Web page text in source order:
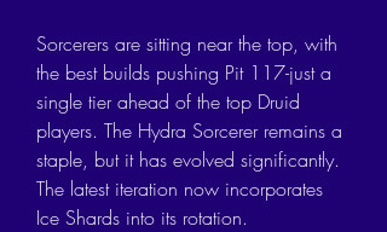
Sorcerers are sitting near the top, with
the best builds pushing Pit 117-just a
single tier ahead of the top Druid
players. The Hydra Sorcerer remains a
staple, but it has evolved significantly.
The latest iteration now incorporates
Ice Shards into its rotation.